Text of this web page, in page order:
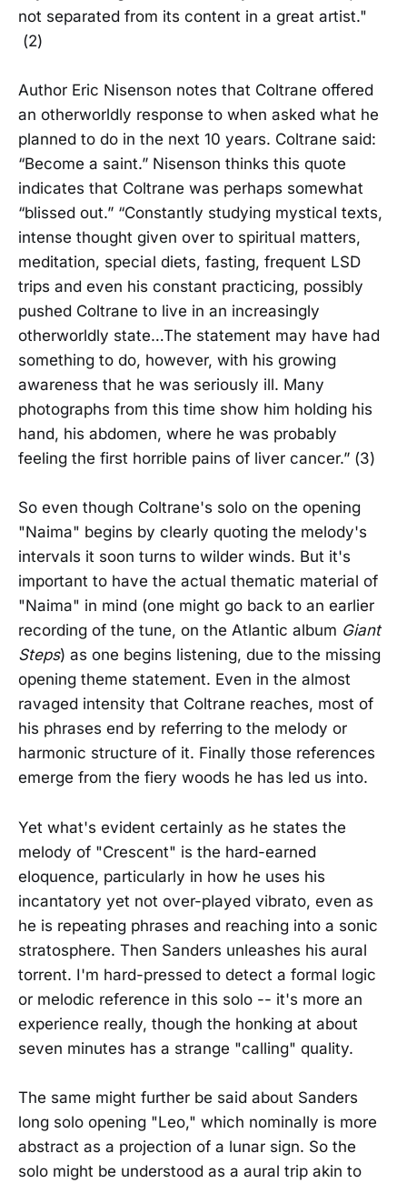
not separated from its content in a great artist."
(2)
Author Eric Nisenson notes that Coltrane offered
an otherworldly response to when asked what he
planned to do in the next 10 years. Coltrane said:
“Become a saint.” Nisenson thinks this quote
indicates that Coltrane was perhaps somewhat
“blissed out.” “Constantly studying mystical texts,
intense thought given over to spiritual matters,
meditation, special diets, fasting, frequent LSD
trips and even his constant practicing, possibly
pushed Coltrane to live in an increasingly
otherworldly state…The statement may have had
something to do, however, with his growing
awareness that he was seriously ill. Many
photographs from this time show him holding his
hand, his abdomen, where he was probably
feeling the first horrible pains of liver cancer.” (3)
So even though Coltrane's solo on the opening
"Naima" begins by clearly quoting the melody's
intervals it soon turns to wilder winds. But it's
important to have the actual thematic material of
"Naima" in mind (one might go back to an earlier
recording of the tune, on the Atlantic album Giant
Steps) as one begins listening, due to the missing
opening theme statement. Even in the almost
ravaged intensity that Coltrane reaches, most of
his phrases end by referring to the melody or
harmonic structure of it. Finally those references
emerge from the fiery woods he has led us into.
Yet what's evident certainly as he states the
melody of "Crescent" is the hard-earned
eloquence, particularly in how he uses his
incantatory yet not over-played vibrato, even as
he is repeating phrases and reaching into a sonic
stratosphere. Then Sanders unleashes his aural
torrent. I'm hard-pressed to detect a formal logic
or melodic reference in this solo -- it's more an
experience really, though the honking at about
seven minutes has a strange "calling" quality.
The same might further be said about Sanders
long solo opening "Leo," which nominally is more
abstract as a projection of a lunar sign. So the
solo might be understood as a aural trip akin to